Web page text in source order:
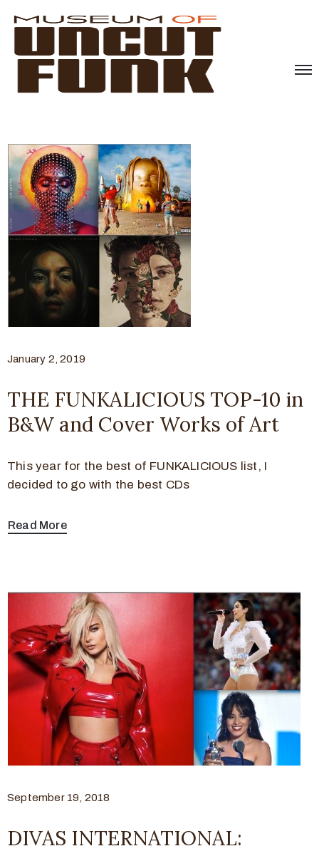
January 2, 2019
THE FUNKALICIOUS TOP-10 in
B&W and Cover Works of Art
This year for the best of FUNKALICIOUS list, I
decided to go with the best CDs
Read More
September 19, 2018
DIVAS INTERNATIONAL: